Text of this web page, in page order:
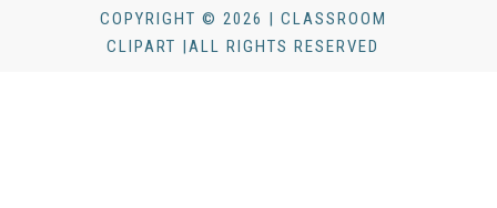
COPYRIGHT © 2026 | CLASSROOM
CLIPART |ALL RIGHTS RESERVED